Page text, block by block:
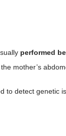
performed
mother’s
to detect genetic